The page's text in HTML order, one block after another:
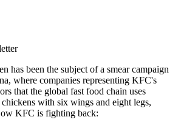
has been the subject of a smear campaign
where companies representing KFC's
that the global fast food chain uses
with six wings and eight legs,
KFC is fighting back: